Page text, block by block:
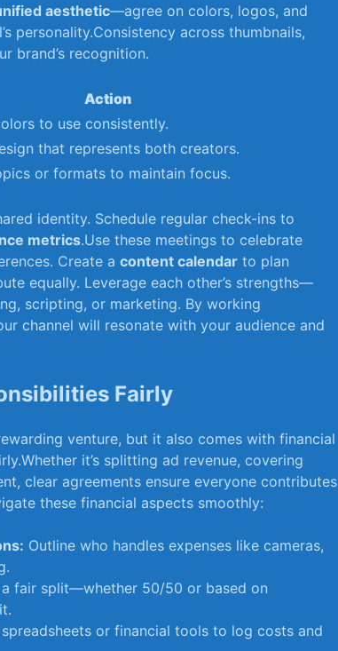
aesthetic—agree on colors, logos, and
personality.Consistency across thumbnails,‌
⁣brand’s ⁢recognition.
Action
to ⁢use⁢ consistently.
that represents both creators.
or ‌formats to maintain focus.
identity. Schedule regular check-ins to
metrics.Use these meetings‍ to celebrate
Create a content calendar to plan
equally. ⁣Leverage each other’s strengths—
scripting,⁢ or marketing. ⁣By working
channel ​will resonate with ‌your audience ⁣and
Fairly
venture, but it also comes with ⁤financial
it’s splitting ad revenue, covering
‍clear agreements ensure ​everyone​ contributes
these ⁢financial⁢ aspects smoothly:
Outline who handles expenses⁢ like cameras,
a ‌fair⁢ split—whether 50/50⁤ or based on
spreadsheets or financial tools to log costs and